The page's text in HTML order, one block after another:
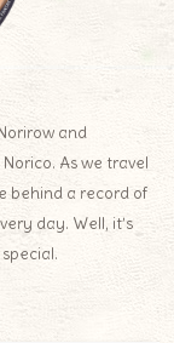
and
As we travel
behind a record of
day. Well, it’s